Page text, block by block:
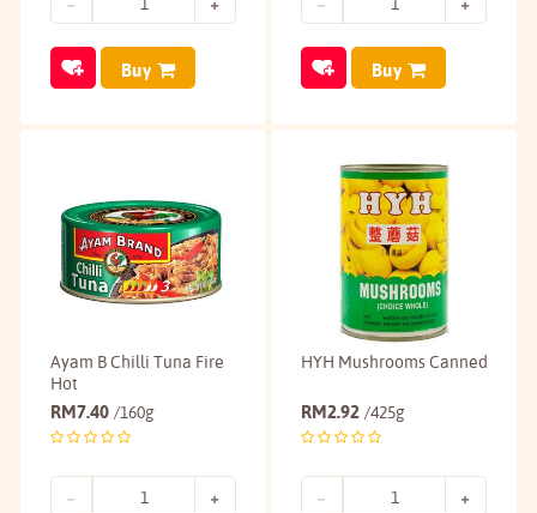
Buy Buy
Ayam B Chilli Tuna Fire
Hot
RM7.40 /160g
HYH Mushrooms Canned
RM2.92 /425g